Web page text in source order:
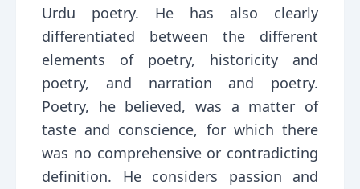
Urdu poetry. He has also clearly
differentiated between the different
elements of poetry, historicity and
poetry, and narration and poetry.
Poetry, he believed, was a matter of
taste and conscience, for which there
was no comprehensive or contradicting
definition. He considers passion and